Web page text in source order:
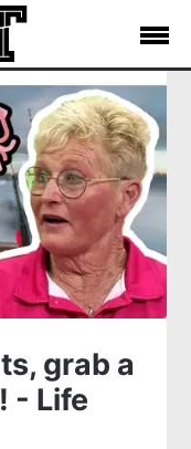
grab a
- Life